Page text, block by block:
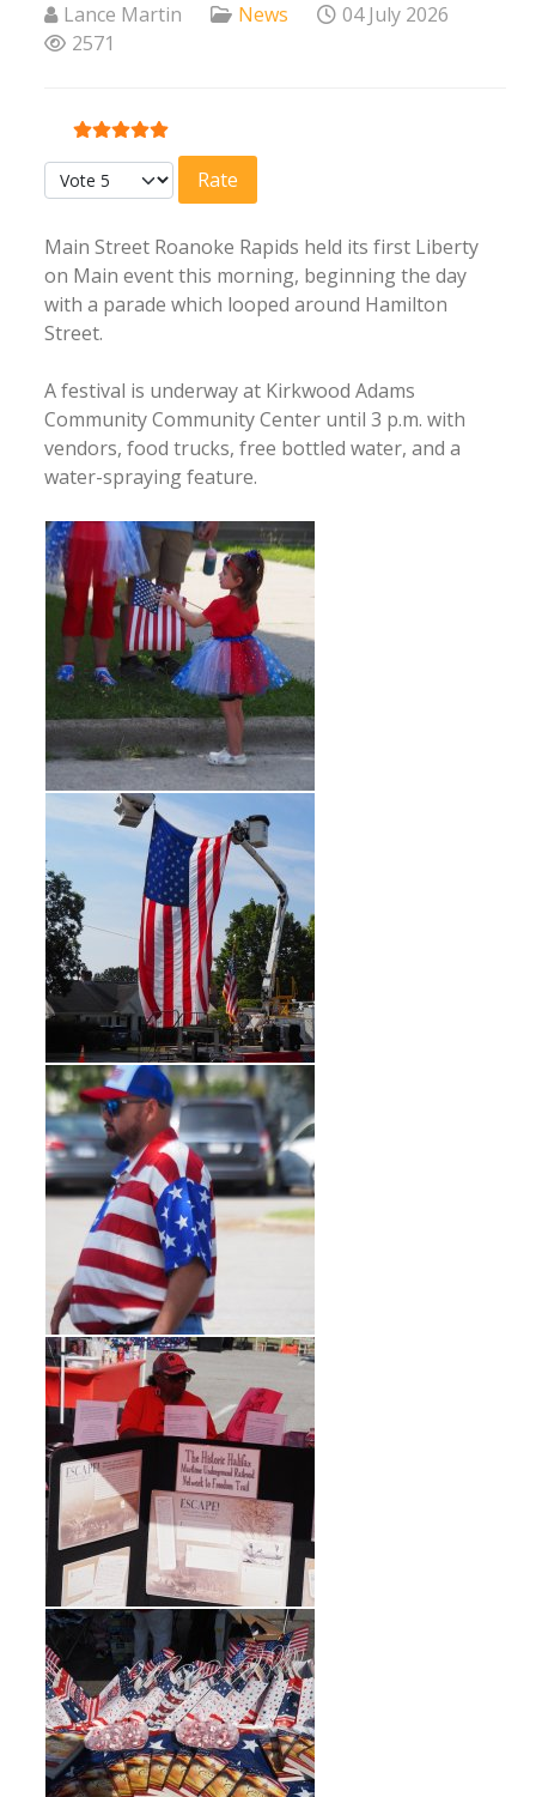
Lance Martin News
04 July 2026
2571
User Rating:5/5
Please Rate
Main Street Roanoke Rapids held its first Liberty
on Main event this morning, beginning the day
with a parade which looped around Hamilton
Street.
A festival is underway at Kirkwood Adams
Community Community Center until 3 p.m. with
vendors, food trucks, free bottled water, and a
water-spraying feature.